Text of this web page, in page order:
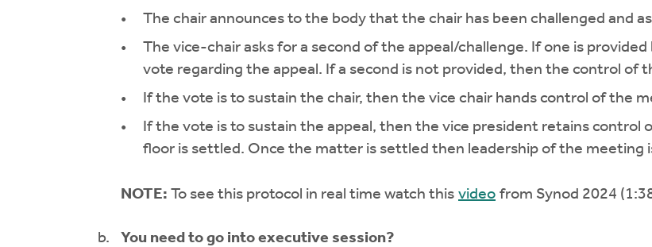
The chair announces to the body that the chair has been challenged and
The vice-chair asks for a second of the appeal/challenge. If one is
vote regarding the appeal. If a second is not provided, then the control of
If the vote is to sustain the chair, then the vice chair hands control of the
If the vote is to sustain the appeal, then the vice president retains
floor is settled. Once the matter is settled then leadership of the meeting
NOTE: To see this protocol in real time watch this video from Synod 2024
You need to go into executive session?